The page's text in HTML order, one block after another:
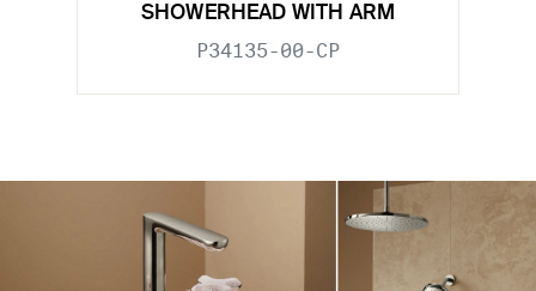
SHOWERHEAD WITH ARM
P34135-00-CP